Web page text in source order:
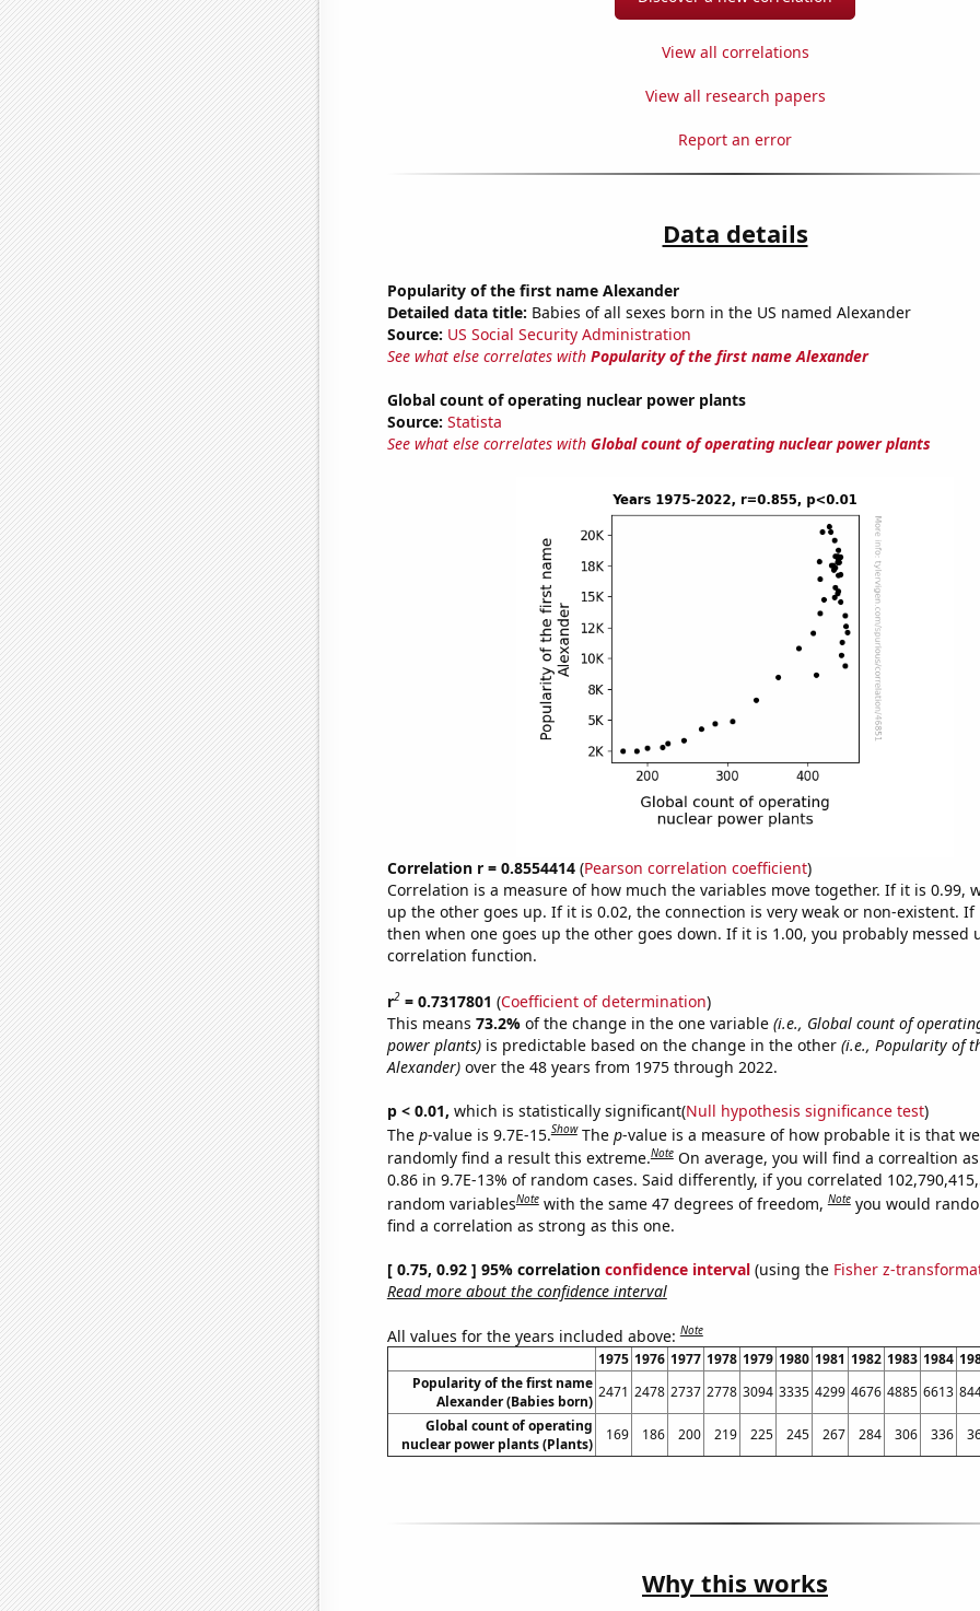
View all correlations
View all research papers
Report an error
Data details
Popularity of the first name Alexander
Detailed data title: Babies of all sexes born in the US named Alexander
Source: US Social Security Administration
See what else correlates with Popularity of the first name Alexander
Global count of operating nuclear power plants
Source: Statista
See what else correlates with Global count of operating nuclear power plants
Correlation r = 0.8554414(Pearson correlation coefficient)
Correlation is a measure of how much the variables move together. If it is 0.99,
up the other goes up. If it is 0.02, the connection is very weak or non-existent. If
then when one goes up the other goes down. If it is 1.00, you probably messed
correlation function.
r2= 0.7317801 (Coefficient of determination)
This means 73.2% of the change in the one variable (i.e., Global count of
power plants)is predictable based on the change in the other (i.e., Popularity of
Alexander)over the 48 years from 1975 through 2022.
p < 0.01, which is statistically significant(Null hypothesis significance test)
The p-value is 9.7E-15.Show The p-value is a measure of how probable it is that
randomly find a result this extreme.Note On average, you will find a correaltion
0.86 in 9.7E-13% of random cases. Said differently, if you correlated
random variablesNote with the same 47 degrees of freedom,Note you would
find a correlation as strong as this one.
[ 0.75, 0.92 ] 95% correlation confidence interval(using the Fisher z-
Read more about the confidence interval
All values for the years included above:Note
1975 1976 1977 1978 1979 1980 1981 1982 1983 1984
Popularity of the first name
Alexander (Babies born)
2471 2478 2737 2778 3094 3335 4299 4676 4885 6613
Global count of operating
nuclear power plants (Plants)
169 186 200 219 225 245 267 284 306 336
Why this works